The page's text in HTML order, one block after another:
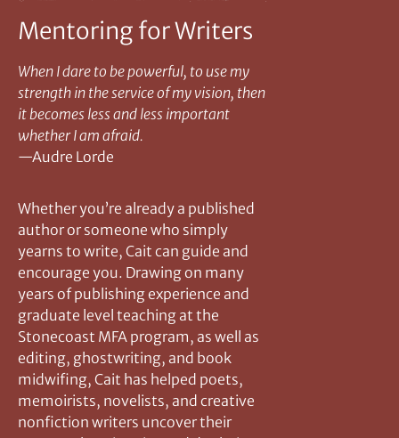
Mentoring for Writers
When I dare to be powerful, to use my
strength in the service of my vision, then
it becomes less and less important
whether I am afraid.
—Audre Lorde
Whether you’re already a published
author or someone who simply
yearns to write, Cait can guide and
encourage you. Drawing on many
years of publishing experience and
graduate level teaching at the
Stonecoast MFA program, as well as
editing, ghostwriting, and book
midwifing, Cait has helped poets,
memoirists, novelists, and creative
nonfiction writers uncover their